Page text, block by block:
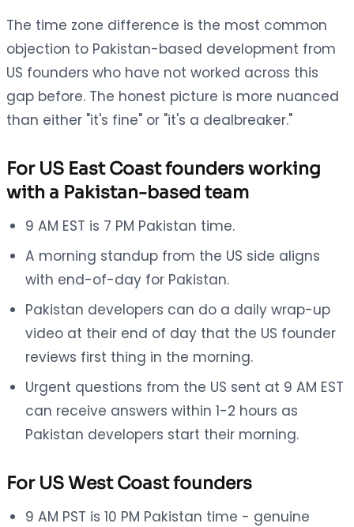
The time zone difference is the most common
objection to Pakistan-based development from
US founders who have not worked across this
gap before. The honest picture is more nuanced
than either "it's fine" or "it's a dealbreaker."
For US East Coast founders working
with a Pakistan-based team
9 AM EST is 7 PM Pakistan time.
A morning standup from the US side aligns
with end-of-day for Pakistan.
Pakistan developers can do a daily wrap-up
video at their end of day that the US founder
reviews first thing in the morning.
Urgent questions from the US sent at 9 AM EST
can receive answers within 1-2 hours as
Pakistan developers start their morning.
For US West Coast founders
9 AM PST is 10 PM Pakistan time - genuine